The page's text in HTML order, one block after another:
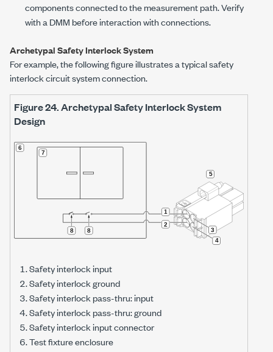
components connected to the measurement path. Verify
with a DMM before interaction with connections.
Archetypal Safety Interlock System
For example, the following figure illustrates a typical safety
interlock circuit system connection.
Figure 24.Archetypal Safety Interlock System
Design
Safety interlock input
Safety interlock ground
Safety interlock pass-thru: input
Safety interlock pass-thru: ground
Safety interlock input connector
Test fixture enclosure